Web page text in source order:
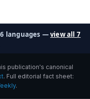
6 languages —view all 7
publication's canonical
. Full editorial fact sheet:
.